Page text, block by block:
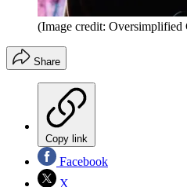
(Image credit: Oversimplified
Share
Copy link
Facebook
X